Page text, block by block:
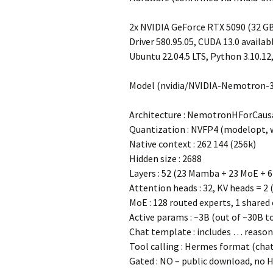
2x NVIDIA GeForce RTX 5090 (32
Driver 580.95.05, CUDA 13.0
Ubuntu 22.04.5 LTS, Python
Model (nvidia/NVIDIA-Nemotron-
Architecture :
Quantization : NVFP4 (modelopt,
Native context : 262 144 (256k)
Hidden size : 2688
Layers : 52 (23 Mamba + 23 MoE
Attention heads : 32, KV heads = 2
MoE : 128 routed experts, 1
Active params : ~3B (out of ~30B
Chat template : includes …
Tool calling : Hermes format
Gated : NO – public download, no